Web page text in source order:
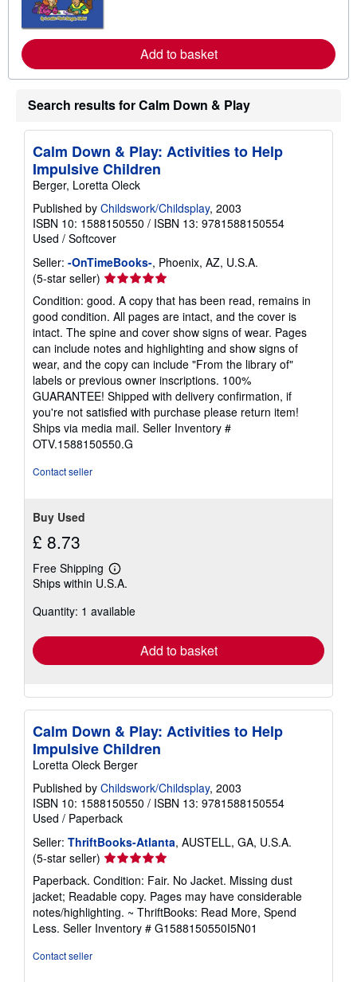
t
e
e
a
b
u
s
i
g
r
e
Add to basket
Search results for Calm Down & Play
Calm Down & Play: Activities to Help
Impulsive Children
Berger, Loretta Oleck
Published by Childswork/Childsplay, 2003
ISBN 10: 1588150550 / ISBN 13: 9781588150554
Used / Softcover
Seller: -OnTimeBooks-, Phoenix, AZ, U.S.A.
(5-star seller) Seller
rating
5
out
of
5
stars
Condition: good. A copy that has been read, remains in
good condition. All pages are intact, and the cover is
intact. The spine and cover show signs of wear. Pages
can include notes and highlighting and show signs of
wear, and the copy can include "From the library of"
labels or previous owner inscriptions. 100%
GUARANTEE! Shipped with delivery confirmation, if
you're not satisfied with purchase please return item!
Ships via media mail. Seller Inventory #
OTV.1588150550.G
Contact seller
Buy Used
£ 8.73
Free Shipping
Learn
more
shipping
Ships within U.S.A.
Quantity: 1 available
Add to basket
Calm Down & Play: Activities to Help
Impulsive Children
Loretta Oleck Berger
Published by Childswork/Childsplay, 2003
ISBN 10: 1588150550 / ISBN 13: 9781588150554
Used / Paperback
Seller: ThriftBooks-Atlanta, AUSTELL, GA, U.S.A.
(5-star seller) Seller
rating
5
out
of
5
Paperback. Condition: Fair. No Jacket. Missing dust
jacket; Readable copy. Pages may have considerable
notes/highlighting. ~ ThriftBooks: Read More, Spend
Less. Seller Inventory # G1588150550I5N01
Contact seller